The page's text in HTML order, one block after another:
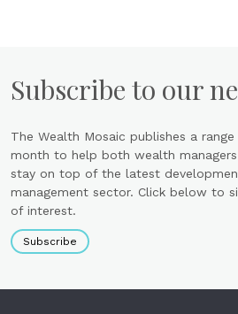
Subscribe to our
The Wealth Mosaic publishes a
month to help both wealth
stay on top of the latest
management sector. Click below to
of interest.
Subscribe